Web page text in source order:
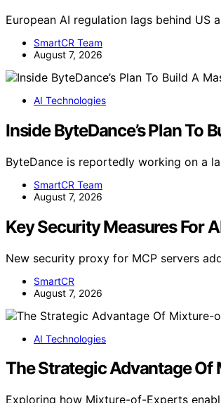
European AI regulation lags behind US
SmartCR Team
August 7, 2026
AI Technologies
Inside ByteDance’s Plan To
ByteDance is reportedly working on a
SmartCR Team
August 7, 2026
Key Security Measures For
New security proxy for MCP servers
SmartCR
August 7, 2026
AI Technologies
The Strategic Advantage
Exploring how Mixture-of-Experts